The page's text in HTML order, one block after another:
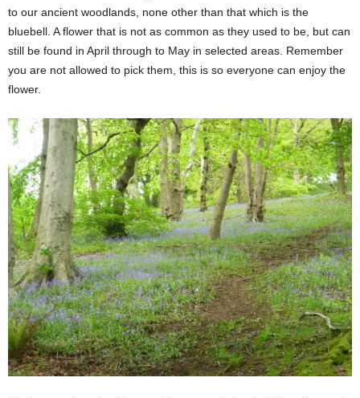
to our ancient woodlands, none other than that which is the
bluebell. A flower that is not as common as they used to be, but can
still be found in April through to May in selected areas. Remember
you are not allowed to pick them, this is so everyone can enjoy the
flower.